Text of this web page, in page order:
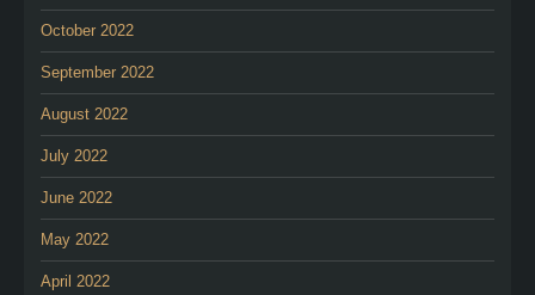
October 2022
September 2022
August 2022
July 2022
June 2022
May 2022
April 2022